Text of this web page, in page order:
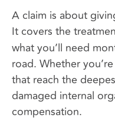
A claim is about
It covers the
what you’ll need
road. Whether
that reach the
damaged internal
compensation.